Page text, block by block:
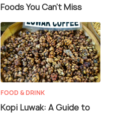
Foods You Can’t Miss
FOOD & DRINK
Kopi Luwak: A Guide to